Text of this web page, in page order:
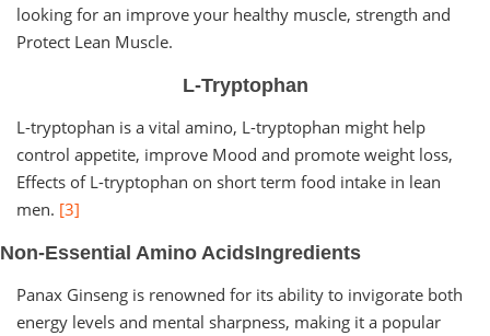
looking for an improve your healthy muscle, strength and
Protect Lean Muscle.
L-Tryptophan
L-tryptophan is a vital amino, L-tryptophan might help
control appetite, improve Mood and promote weight loss,
Effects of L-tryptophan on short term food intake in lean
men. [3]
Non-Essential Amino AcidsIngredients
Panax Ginseng is renowned for its ability to invigorate both
energy levels and mental sharpness, making it a popular